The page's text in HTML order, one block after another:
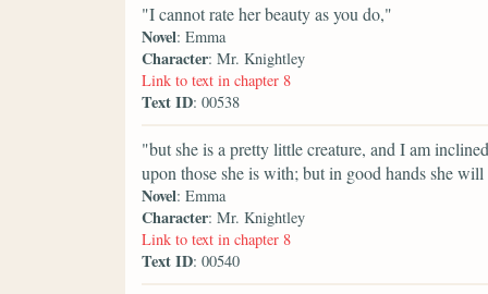
"I cannot rate her beauty as you do,"
Novel: Emma
Character: Mr. Knightley
Link to text in chapter 8
Text ID: 00538
"but she is a pretty little creature, and I am
upon those she is with; but in good hands she
Novel: Emma
Character: Mr. Knightley
Link to text in chapter 8
Text ID: 00540